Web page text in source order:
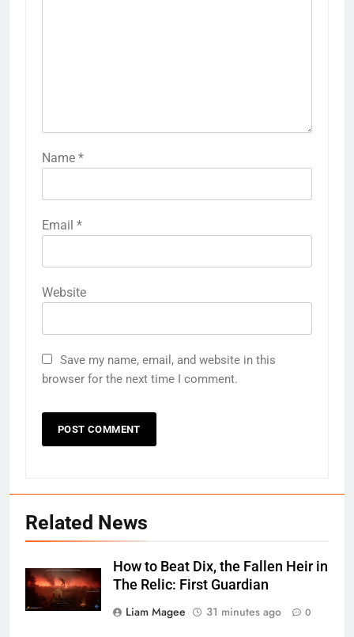
Name *
Email *
Website
Save my name, email, and website in this
browser for the next time I comment.
Related News
How to Beat Dix, the Fallen Heir in
The Relic: First Guardian
Liam Magee
31 minutes ago 0